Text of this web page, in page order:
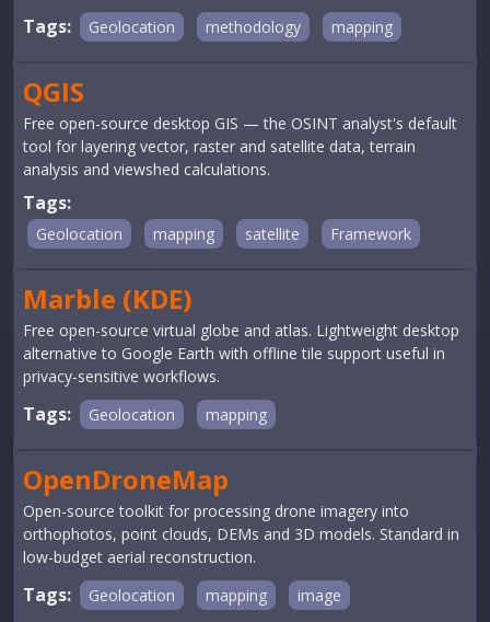
Tags: Geolocation methodology mapping
QGIS
Free open-source desktop GIS — the OSINT analyst's default
tool for layering vector, raster and satellite data, terrain
analysis and viewshed calculations.
Tags:
Geolocation mapping satellite Framework
Marble (KDE)
Free open-source virtual globe and atlas. Lightweight desktop
alternative to Google Earth with offline tile support useful in
privacy-sensitive workflows.
Tags: Geolocation mapping
OpenDroneMap
Open-source toolkit for processing drone imagery into
orthophotos, point clouds, DEMs and 3D models. Standard in
low-budget aerial reconstruction.
Tags: Geolocation mapping image